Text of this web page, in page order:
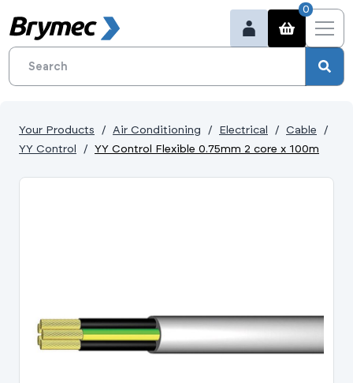
0
Your Products Air Conditioning Electrical
Cable
YY Control
YY Control Flexible 0.75mm 2 core x 100m